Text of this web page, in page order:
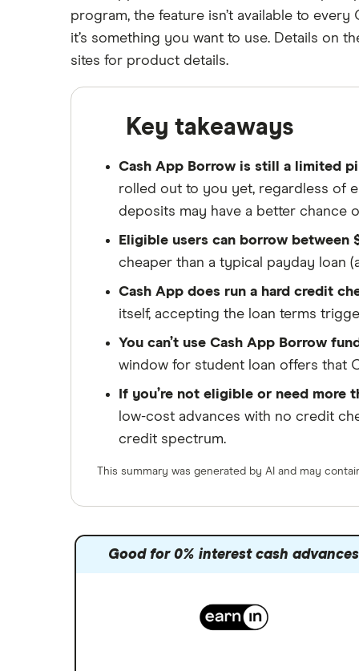
Cash advance apps for Social
Security / SSI recipients
9 Cash Advance Apps Like Grid
2026
6 Apps like FloatMe for Fast Cash
Advance in 2026
6 Apps Like Kora: Cash Loan
8 Apps like Lenme for Fast Cash
Advances in 2026
7 Cash Advance Apps Like
6 Loans Like Possible Finance: Fast
Cash Alternatives in 2026
7 Apps Like Solo Funds:
A to Z list of reviews
Cash advance apps
Refinancing
Home equity loans
Home equity lines of credit
(HELOC)
18 years
Helping you save money
Finder maintains full editorial
ensures what we write and publish is
We're committed to empowering our
program, the feature isn’t available to
it’s something you want to use. Details on
sites for product details.
Key takeaways
Cash App Borrow is still a limited
rolled out to you yet, regardless of
deposits may have a better chance
Eligible users can borrow between
cheaper than a typical payday loan
Cash App does run a hard credit
itself, accepting the loan terms
You can’t use Cash App Borrow
window for student loan offers that
If you’re not eligible or need more
low-cost advances with no credit
credit spectrum.
This summary was generated by AI and may
Good for 0% interest cash advances